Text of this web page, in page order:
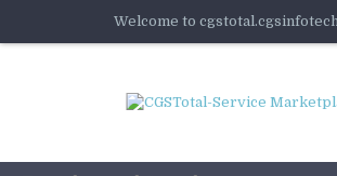
Welcome to